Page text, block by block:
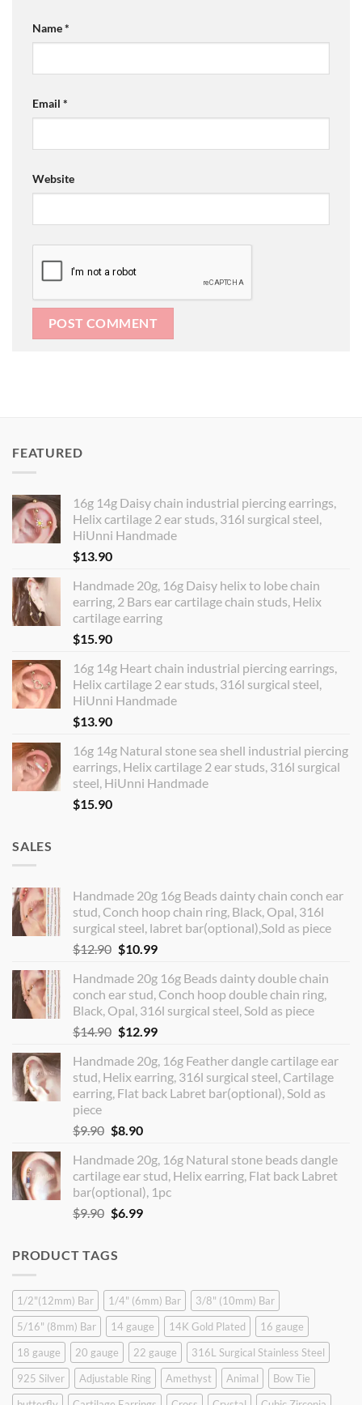
Name*
Email *
Website
FEATURED
16g 14g Daisy chain industrial piercing earrings,
Helix cartilage 2 ear studs, 316l surgical steel,
HiUnni Handmade
$13.90
Handmade 20g, 16g Daisy helix to lobe chain
earring, 2 Bars ear cartilage chain studs, Helix
cartilage earring
$15.90
16g 14g Heart chain industrial piercing earrings,
Helix cartilage 2 ear studs, 316l surgical steel,
HiUnni Handmade
$13.90
16g 14g Natural stone sea shell industrial piercing
earrings, Helix cartilage 2 ear studs, 316l surgical
steel, HiUnni Handmade
$15.90
SALES
Handmade 20g 16g Beads dainty chain conch ear
stud, Conch hoop chain ring, Black, Opal, 316l
surgical steel, labret bar(optional),Sold as piece
$12.90 Original
was:
$12.90.
$10.99Current
is:
$10.99.
Handmade 20g 16g Beads dainty double chain
conch ear stud, Conch hoop double chain ring,
Black, Opal, 316l surgical steel, Sold as piece
$14.90 Original
was:
$14.90.
$12.99Current
is:
$12.99.
Handmade 20g, 16g Feather dangle cartilage ear
stud, Helix earring, 316l surgical steel, Cartilage
earring, Flat back Labret bar(optional), Sold as
piece
$9.90 Original
was:
$9.90.
$8.90Current
is:
$8.90.
Handmade 20g, 16g Natural stone beads dangle
cartilage ear stud, Helix earring, Flat back Labret
bar(optional), 1pc
$9.90 Original
$9.90.
$6.99Current
PRODUCT TAGS
1/2"(12mm) Bar 1/4" (6mm) Bar
3/8" (10mm) Bar
5/16" (8mm) Bar
14 gauge 14K Gold Plated
16 gauge
18 gauge
20 gauge 22 gauge
316L Surgical Stainless Steel
925 Silver
Adjustable Ring Amethyst Animal
Bow Tie